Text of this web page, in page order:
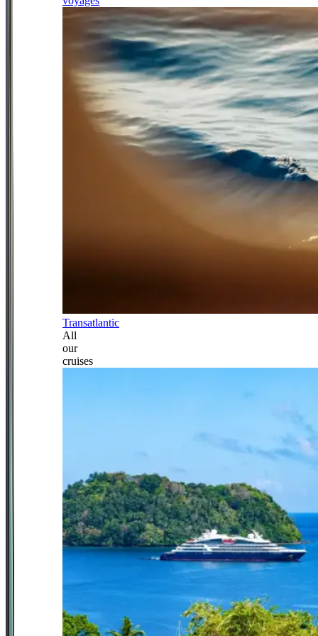
Transatlantic
All
our
cruises